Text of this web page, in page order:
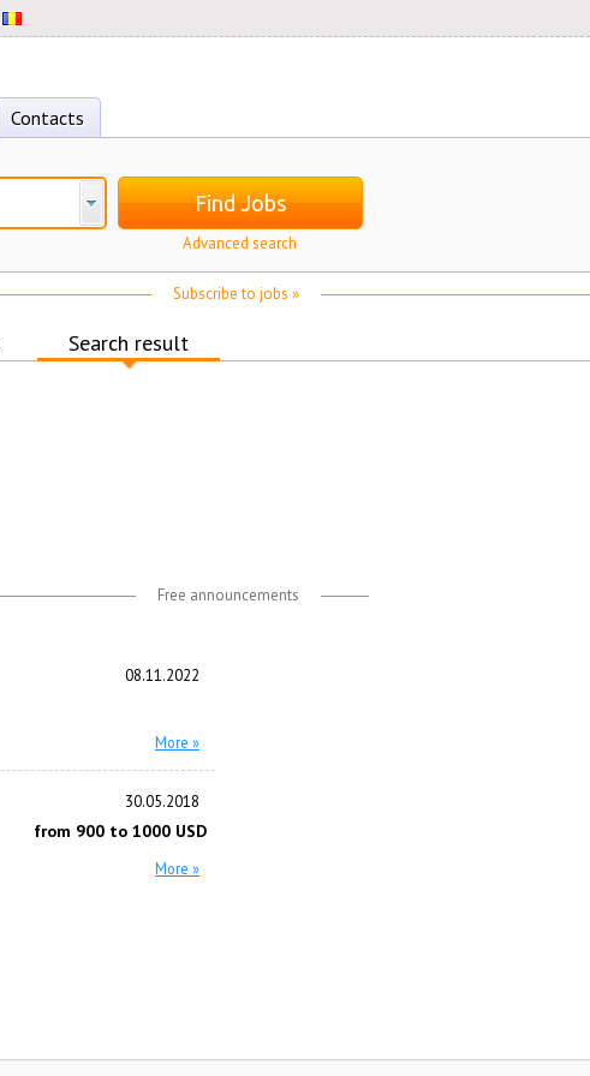
Contacts
Find Jobs
Advanced search
Subscribe to jobs »
Search result
Free announcements
08.11.2022
More »
30.05.2018
from 900 to 1000 USD
More »